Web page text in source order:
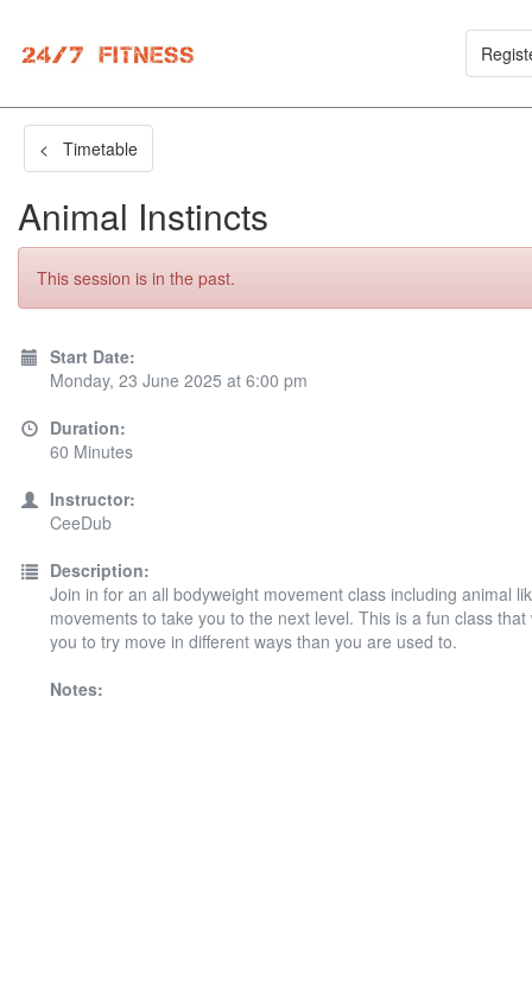
< Timetable
Animal Instincts
This session is in the past.
Start Date:
Monday, 23 June 2025 at 6:00 pm
Duration:
60 Minutes
Instructor:
CeeDub
Description:
Join in for an all bodyweight movement class including animal
movements to take you to the next level. This is a fun class that
you to try move in different ways than you are used to.
Notes: